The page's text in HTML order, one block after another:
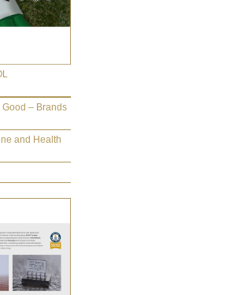
– Brands
and Health